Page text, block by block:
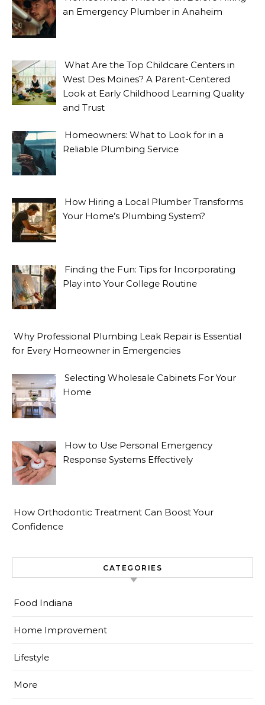
an Emergency Plumber in Anaheim
What Are the Top Childcare Centers in
West Des Moines? A Parent-Centered
Look at Early Childhood Learning Quality
and Trust
Homeowners: What to Look for in a
Reliable Plumbing Service
How Hiring a Local Plumber Transforms
Your Home’s Plumbing System?
Finding the Fun: Tips for Incorporating
Play into Your College Routine
Why Professional Plumbing Leak Repair is Essential
for Every Homeowner in Emergencies
Selecting Wholesale Cabinets For Your
Home
How to Use Personal Emergency
Response Systems Effectively
How Orthodontic Treatment Can Boost Your
Confidence
CATEGORIES
Food Indiana
Home Improvement
Lifestyle
More